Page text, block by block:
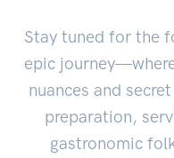
Stay tuned for the
epic
nuances and
preparation,
gastronomic